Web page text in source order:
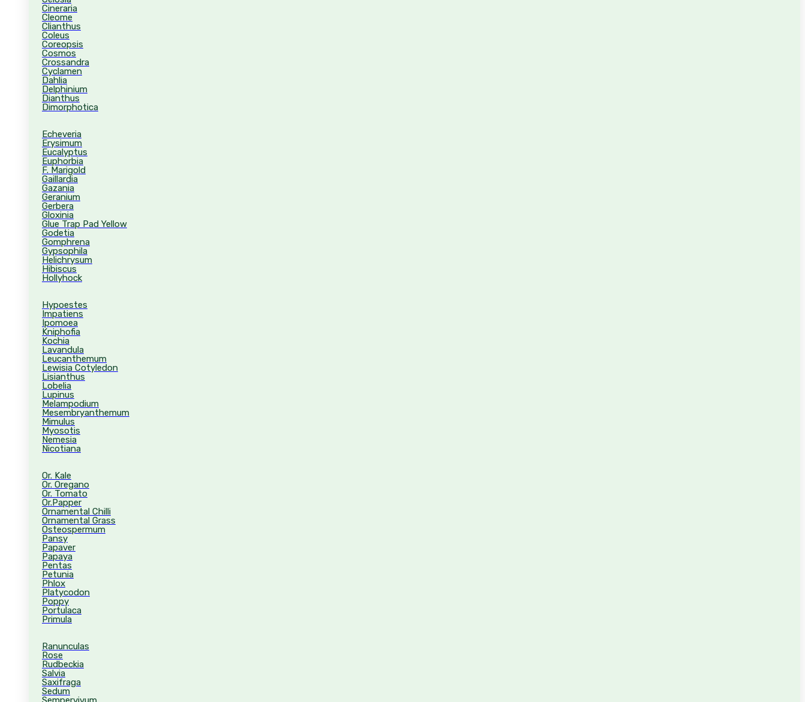
Cineraria
Cleome
Clianthus
Coleus
Coreopsis
Cosmos
Crossandra
Cyclamen
Dahlia
Delphinium
Dianthus
Dimorphotica
Echeveria
Erysimum
Eucalyptus
Euphorbia
F. Marigold
Gaillardia
Gazania
Geranium
Gerbera
Gloxinia
Glue Trap Pad Yellow
Godetia
Gomphrena
Gypsophila
Helichrysum
Hibiscus
Hollyhock
Hypoestes
Impatiens
Ipomoea
Kniphofia
Kochia
Lavandula
Leucanthemum
Lewisia Cotyledon
Lisianthus
Lobelia
Lupinus
Melampodium
Mesembryanthemum
Mimulus
Myosotis
Nemesia
Nicotiana
Or. Kale
Or. Oregano
Or. Tomato
Or.Papper
Ornamental Chilli
Ornamental Grass
Osteospermum
Pansy
Papaver
Papaya
Pentas
Petunia
Phlox
Platycodon
Poppy
Portulaca
Primula
Ranunculas
Rose
Rudbeckia
Salvia
Saxifraga
Sedum